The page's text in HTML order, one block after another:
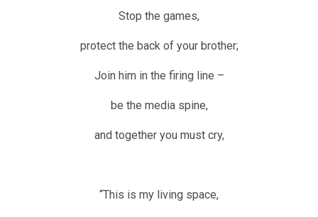
Stop the games,
protect the back of your brother;
Join him in the firing line –
be the media spine,
and together you must cry,
“This is my living space,